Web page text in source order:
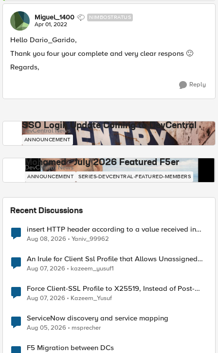
Miguel_1400 NIMBOSTRATUS
Apr 01, 2022
Hello Dario_Garido,
Thank you four your complete and very clear respons 🙂
Regards,
Reply
SSO Login Update Coming to DevCentral
DevCentral News
ANNOUNCEMENT
Mohamed - July 2026 Featured F5er
DevCentral News
ANNOUNCEMENT SERIES-DEVCENTRAL-FEATURED-MEMBERS
Recent Discussions
insert HTTP header according to a value received in
Radius accounting
Aug 08, 2026 Yaniv_99962
An Irule for Client Ssl Profile that Allows Unassigned
TLS Extension Values (17516)
Aug 07, 2026 kazeem_yusuf1
Force Client-SSL Profile to X25519, Instead of Post-
Quantum Cryptography
Aug 07, 2026 Kazeem_Yusuf
ServiceNow discovery and service mapping
Aug 05, 2026 msprecher
F5 Migration between DCs